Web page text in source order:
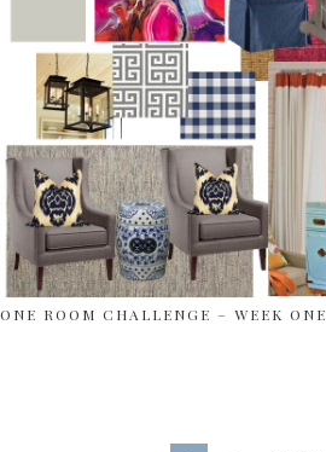
ONE ROOM CHALLENGE – WEEK ONE